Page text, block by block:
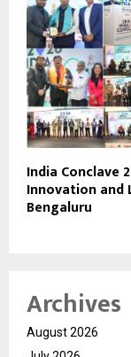
India Conclave
Innovation and
Bengaluru
Archives
August 2026